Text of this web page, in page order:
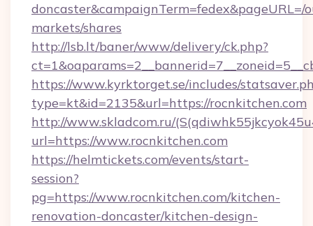
doncaster&campaignTerm=fedex&pageURL=/
markets/shares
http://lsb.lt/baner/www/delivery/ck.php?
https://www.kyrktorget.se/includes/
type=kt&id=2135&url=https://rocnkitchen.com
http://www.skladcom.ru/
url=https://www.rocnkitchen.com
https://helmtickets.com/events/start-
session?
pg=https://www.rocnkitchen.com/kitchen-
renovation-doncaster/kitchen-design-